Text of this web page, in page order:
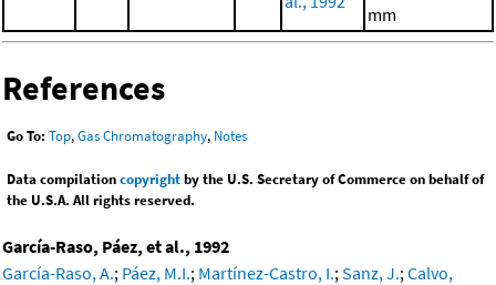
mm
References
Go To: Top,Gas Chromatography, Notes
Data compilationcopyrightby the U.S. Secretary of Commerce on behalf of
the U.S.A. All rights reserved.
García-Raso, Páez, et al., 1992
García-Raso, A.; Páez, M.I.; Martínez-Castro, I.; Sanz, J.; Calvo,